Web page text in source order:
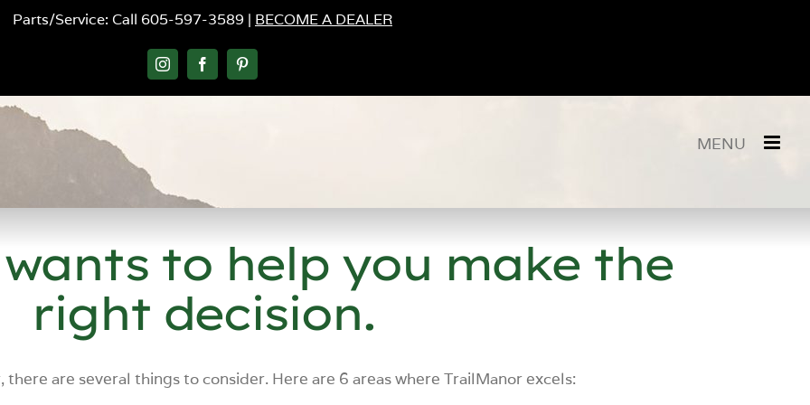
Parts/Service: Call 605-597-3589 | BECOME A DEALER
InstagramFacebookPinterest
to help you make the
right decision.
there are several things to consider. Here are 6 areas where TrailManor excels: